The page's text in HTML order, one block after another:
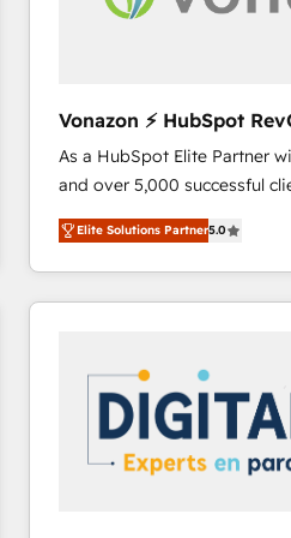
Vonazon ⚡ HubSpot
Strategy Experts
As a HubSpot Elite Partner
and over 5,000 successful
Vonazon turns marketing
measurable, scalable
enterprise-grade
builds scalable strategies
Complex platform
Custom APIs and third-party
End Revenue Acceleration •
pipeline growth programs •
Elite Solutions Partner5.0